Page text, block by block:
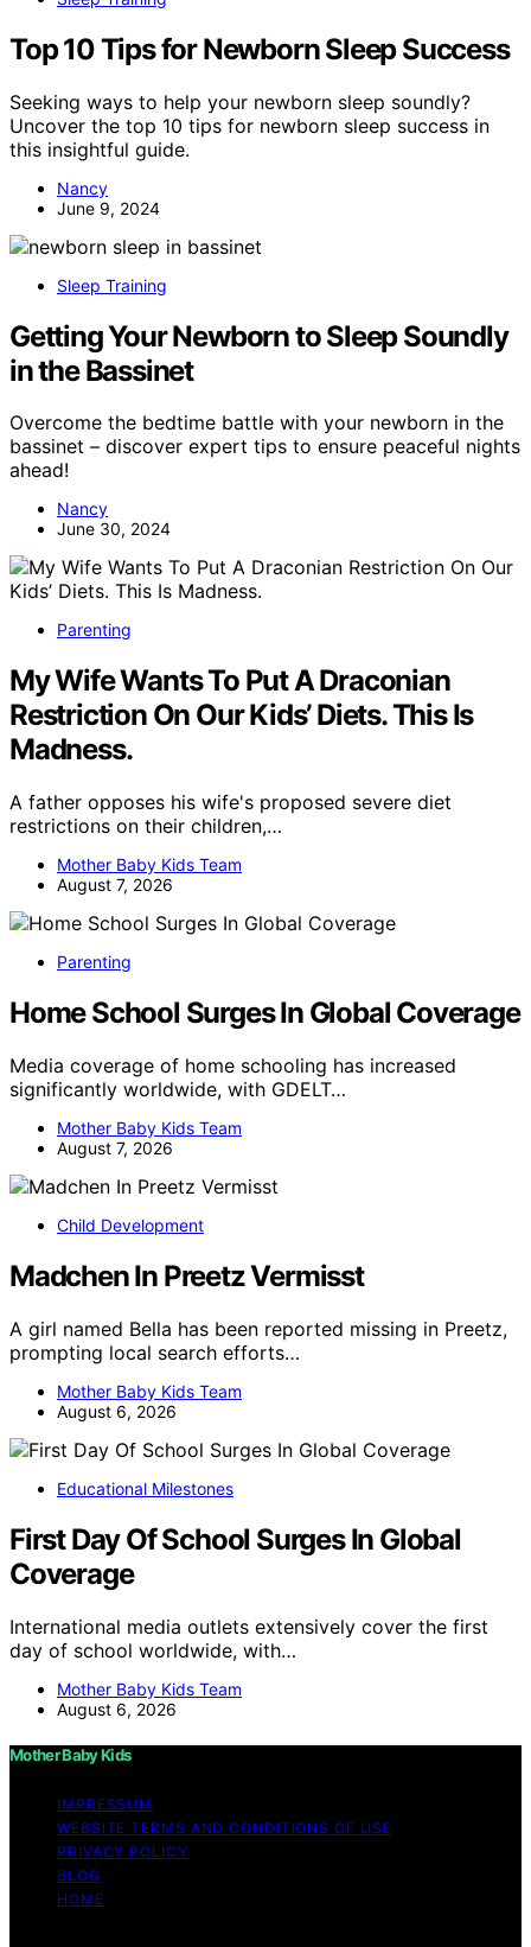
Top 10 Tips for Newborn Sleep Success
Seeking ways to help your newborn sleep soundly?
Uncover the top 10 tips for newborn sleep success in
this insightful guide.
Nancy
June 9, 2024
Sleep Training
Getting Your Newborn to Sleep Soundly
in the Bassinet
Overcome the bedtime battle with your newborn in the
bassinet – discover expert tips to ensure peaceful nights
ahead!
Nancy
June 30, 2024
Parenting
My Wife Wants To Put A Draconian
Restriction On Our Kids’ Diets. This Is
Madness.
A father opposes his wife's proposed severe diet
restrictions on their children,…
Mother Baby Kids Team
August 7, 2026
Parenting
Home School Surges In Global Coverage
Media coverage of home schooling has increased
significantly worldwide, with GDELT…
Mother Baby Kids Team
August 7, 2026
Child Development
Madchen In Preetz Vermisst
A girl named Bella has been reported missing in Preetz,
prompting local search efforts…
Mother Baby Kids Team
August 6, 2026
Educational Milestones
First Day Of School Surges In Global
Coverage
International media outlets extensively cover the first
day of school worldwide, with…
Mother Baby Kids Team
August 6, 2026
Mother Baby Kids
IMPRESSUM
WEBSITE TERMS AND CONDITIONS OF USE
PRIVACY POLICY
BLOG
HOME